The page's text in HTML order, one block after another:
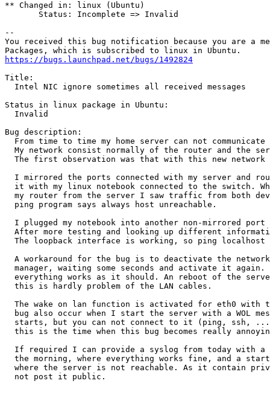
** Changed in: linux (Ubuntu)
       Status: Incomplete => Invalid
--
You received this bug notification because you are a
https://bugs.launchpad.net/bugs/1492824
Title:
  Intel NIC ignore sometimes all received messages
Status in linux package in Ubuntu:
  Invalid
Bug description:
From time to time my home server can not
My network consist normally of the router and the
The first observation was that with this new
I mirrored the ports connected with my server and
it with my linux notebook connected to the switch.
my router from the server I saw traffic from both
  ping program says always host unreachable.
I plugged my notebook into another non-mirrored
After more testing and looking up different
The loopback interface is working, so ping localhost
A workaround for the bug is to deactivate the
manager, waiting some seconds and activate it again.
everything works as it should. An reboot of the
  this is hardly problem of the LAN cables.
The wake on lan function is activated for eth0 with
bug also occur when I start the server with a WOL
starts, but you can not connect to it (ping, ssh,
this is the time when this bug becomes really
If required I can provide a syslog from today with a
the morning, where everything works fine, and a
where the server is not reachable. As it contain
  not post it public.